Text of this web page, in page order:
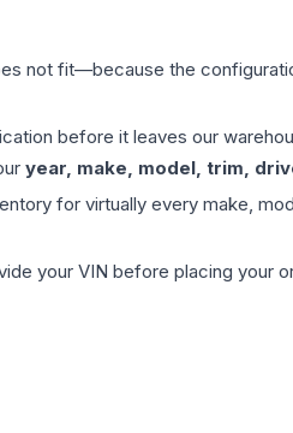
not fit—because the
before it leaves our
year, make, model, trim,
for virtually every make,
your VIN before placing your